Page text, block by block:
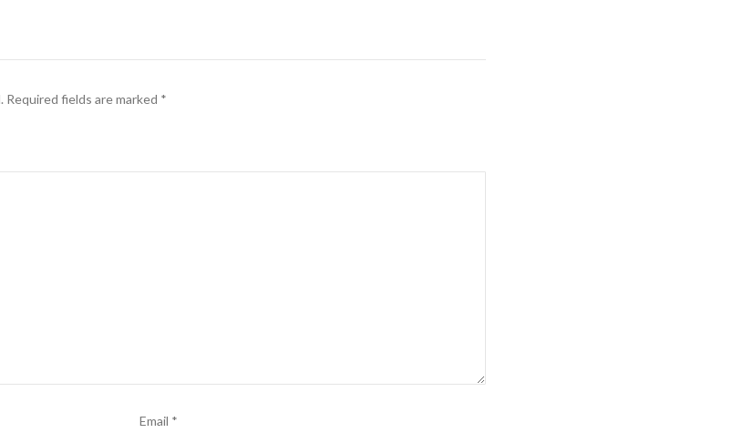
Required fields are marked *
Email *